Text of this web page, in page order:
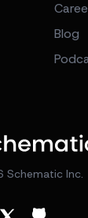
Schematic Inc.
Blog